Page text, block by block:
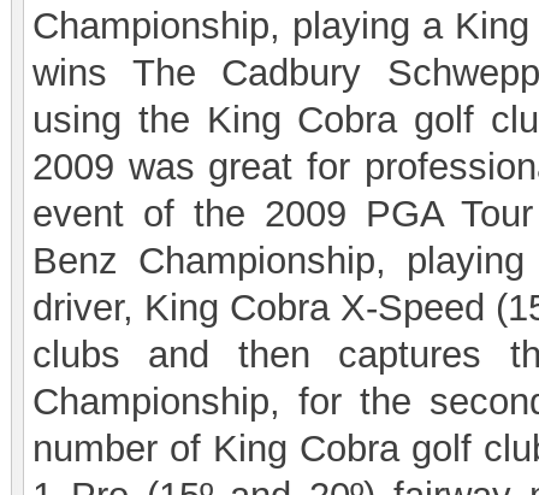
Championship, playing a
wins The Cadbury
using the King Cobra golf
2009 was great for
event of the 2009 PGA
Benz Championship,
driver, King Cobra X-Speed
clubs and then captures
Championship, for the
number of King Cobra golf